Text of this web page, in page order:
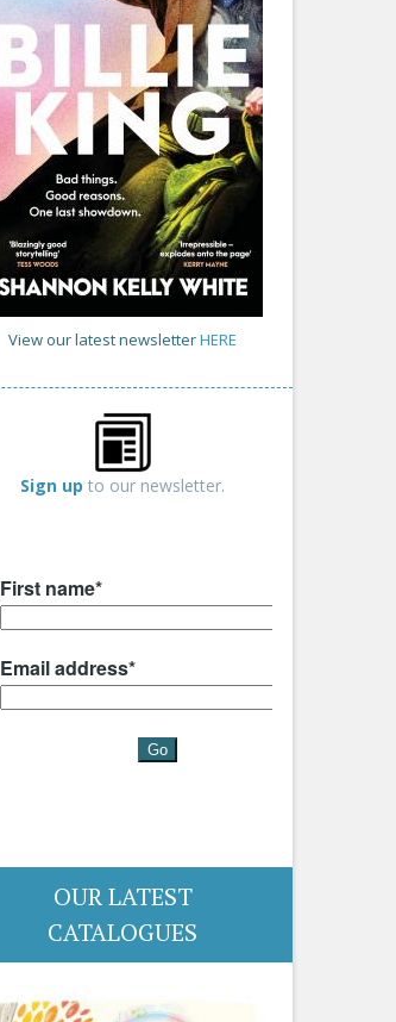
View our latest newsletterHERE
Sign up to our newsletter.
OUR LATEST
CATALOGUES